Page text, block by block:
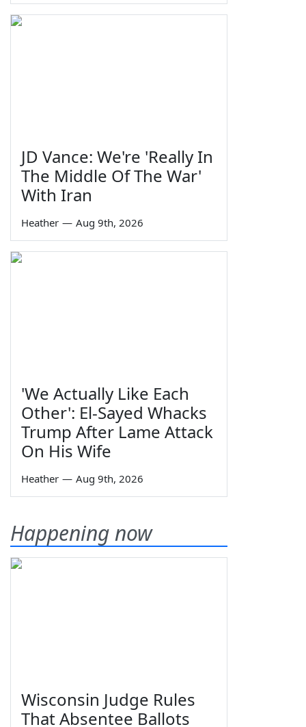
JD Vance: We're 'Really In
The Middle Of The War'
With Iran
Heather — Aug 9th, 2026
'We Actually Like Each
Other': El-Sayed Whacks
Trump After Lame Attack
On His Wife
Heather — Aug 9th, 2026
Happening now
Wisconsin Judge Rules
That Absentee Ballots